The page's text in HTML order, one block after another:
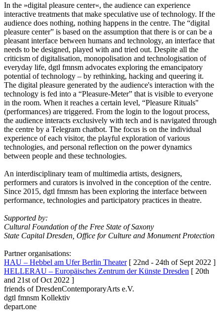
In the »digital pleasure center«, the audience can experience
interactive treatments that make speculative use of technology. If the
audience does nothing, nothing happens in the centre. The “digital
pleasure center” is based on the assumption that there is or can be a
pleasant interface between humans and technology, an interface that
needs to be designed, played with and tried out. Despite all the
criticism of digitalisation, monopolisation and technologisation of
everyday life, dgtl fmnsm advocates exploring the emancipatory
potential of technology – by rethinking, hacking and queering it.
The digital pleasure generated by the audience's interaction with the
technology is fed into a “Pleasure-Meter” that is visible to everyone
in the room. When it reaches a certain level, “Pleasure Rituals"
(performances) are triggered. From the login to the logout process,
the audience interacts exclusively with tech and is navigated through
the centre by a Telegram chatbot. The focus is on the individual
experience of each visitor, the playful exploration of various
technologies, and personal reflection on the power dynamics
between people and these technologies.
An interdisciplinary team of multimedia artists, designers,
performers and curators is involved in the conception of the centre.
Since 2015, dgtl fmnsm has been exploring the interface between
performance, technologies and participatory practices in theatre.
Supported by:
Cultural Foundation of the Free State of Saxony
State Capital Dresden, Office for Culture and Monument Protection
Partner organisations:
HAU – Hebbel am Ufer Berlin Theater[ 22nd - 24th of Sept 2022 ]
HELLERAU – Europäisches Zentrum der Künste Dresden [ 20th
and 21st of Oct 2022 ]
friends of DresdenContemporaryArts e.V.
dgtl fmnsm Kollektiv
depart.one